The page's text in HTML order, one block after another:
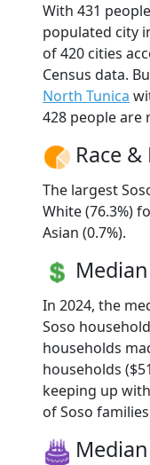
With 431
populated city
of 420 cities
Census data.
North Tunica
428 people are
Race
The largest
White (76.3%)
Asian (0.7%).
In 2024, the
Soso
households
households
keeping up
of Soso